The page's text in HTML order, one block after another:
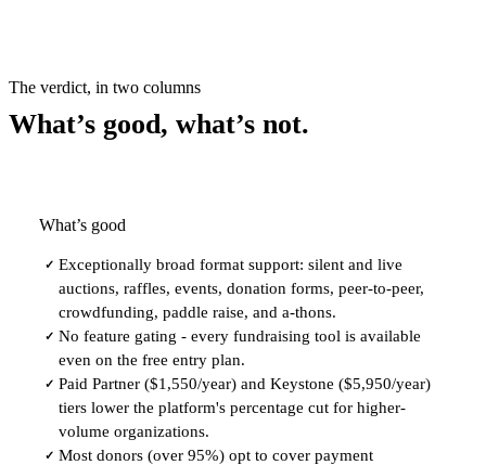
The verdict, in two columns
What’s good, what’s not.
What’s good
✓ Exceptionally broad format support: silent and live
auctions, raffles, events, donation forms, peer-to-peer,
crowdfunding, paddle raise, and a-thons.
✓ No feature gating - every fundraising tool is available
even on the free entry plan.
✓ Paid Partner ($1,550/year) and Keystone ($5,950/year)
tiers lower the platform's percentage cut for higher-
volume organizations.
✓ Most donors (over 95%) opt to cover payment